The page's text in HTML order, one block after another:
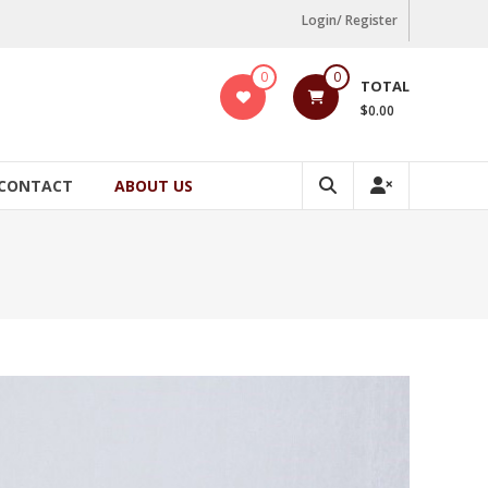
Login/ Register
0 0 TOTAL
$0.00
ABOUT US